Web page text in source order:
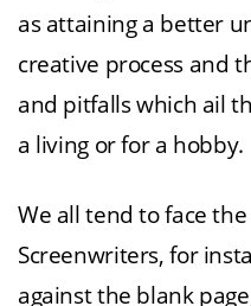
as attaining a better
creative process and
and pitfalls which ail
a living or for a hobby.
We all tend to face
Screenwriters, for
against the blank